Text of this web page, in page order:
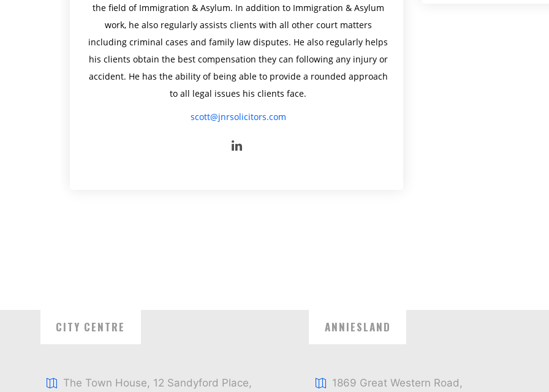
the field of Immigration & Asylum. In addition to Immigration & Asylum
work, he also regularly assists clients with all other court matters
including criminal cases and family law disputes. He also regularly helps
his clients obtain the best compensation they can following any injury or
accident. He has the ability of being able to provide a rounded approach
to all legal issues his clients face.
scott@jnrsolicitors.com
CITY CENTRE
The Town House, 12 Sandyford Place,
ANNIESLAND
1869 Great Western Road,